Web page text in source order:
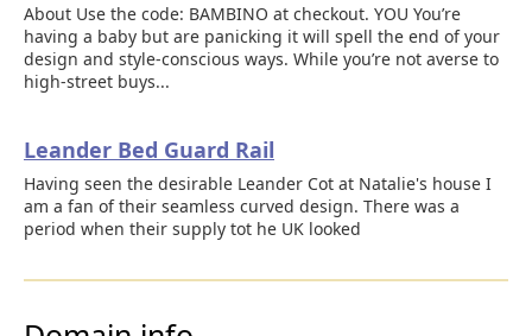
About Use the code: BAMBINO at checkout. YOU You’re
having a baby but are panicking it will spell the end of your
design and style-conscious ways. While you’re not averse to
high-street buys...
Leander Bed Guard Rail
Having seen the desirable Leander Cot at Natalie's house I
am a fan of their seamless curved design. There was a
period when their supply tot he UK looked